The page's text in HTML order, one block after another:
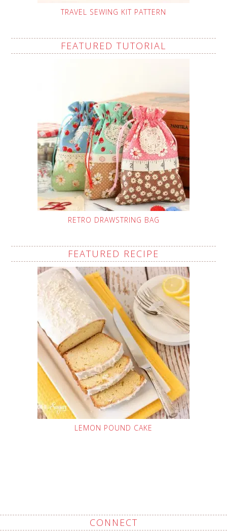
TRAVEL SEWING KIT PATTERN
FEATURED TUTORIAL
RETRO DRAWSTRING BAG
FEATURED RECIPE
LEMON POUND CAKE
CONNECT